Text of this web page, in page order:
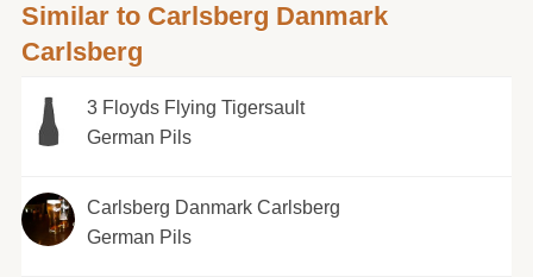
Similar to Carlsberg Danmark
Carlsberg
3 Floyds Flying Tigersault
German Pils
Carlsberg Danmark Carlsberg
German Pils